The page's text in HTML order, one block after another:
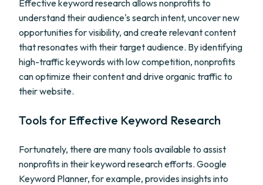
Effective keyword research allows nonprofits to
understand their audience's search intent, uncover new
opportunities for visibility, and create relevant content
that resonates with their target audience. By identifying
high-traffic keywords with low competition, nonprofits
can optimize their content and drive organic traffic to
their website.
Tools for Effective Keyword Research
Fortunately, there are many tools available to assist
nonprofits in their keyword research efforts. Google
Keyword Planner, for example, provides insights into